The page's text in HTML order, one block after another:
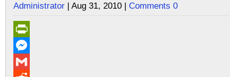
Administrator | Aug 31, 2010 | Comments 0
PrintFriendly
Messenger